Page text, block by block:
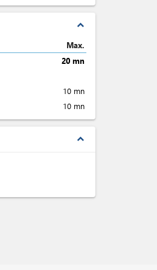
expand_less
Max.
20 mn
10 mn
10 mn
expand_less